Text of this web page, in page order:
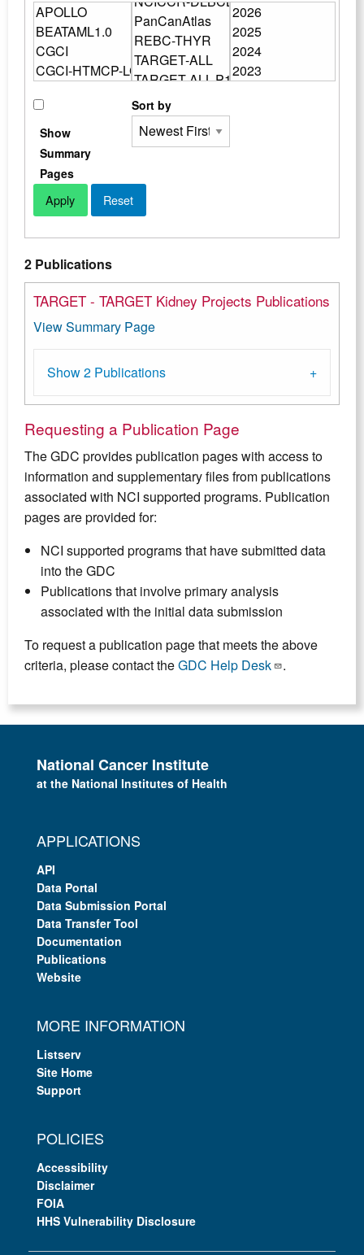
Show
Summary
Pages
Sort by
2 Publications
TARGET - TARGET Kidney Projects Publications
View Summary Page
Show 2 Publications
Requesting a Publication Page
The GDC provides publication pages with access to
information and supplementary files from publications
associated with NCI supported programs. Publication
pages are provided for:
NCI supported programs that have submitted data
into the GDC
Publications that involve primary analysis
associated with the initial data submission
To request a publication page that meets the above
criteria, please contact theGDC Help Desk .
National Cancer Institute
at the National Institutes of Health
APPLICATIONS
API
Data Portal
Data Submission Portal
Data Transfer Tool
Documentation
Publications
Website
MORE INFORMATION
Listserv
Site Home
Support
POLICIES
Accessibility
Disclaimer
FOIA
HHS Vulnerability Disclosure